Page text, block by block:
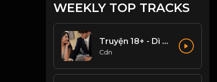
WEEKLY TOP TRACKS
Truyện 18+ - Dì ghẻ dâm đãng Phần 1
Cdn